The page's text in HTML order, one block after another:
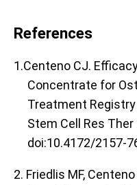
References
1.Centeno CJ.
Concentrate for
Treatment
Stem Cell Res Ther
doi:10.4172/2157-
2. Friedlis MF,